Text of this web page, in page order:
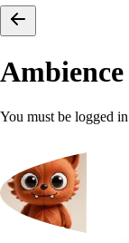
You must be logged